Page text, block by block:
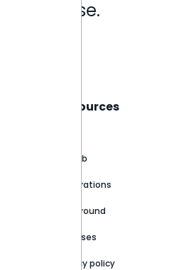
sense.
Resources
GitHub
Integrations
Playground
Releases
Privacy policy